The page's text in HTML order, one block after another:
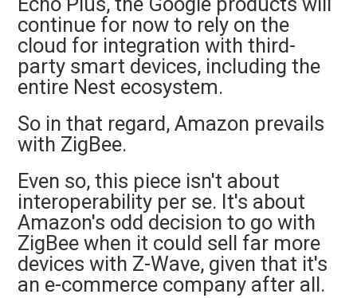
continue for now to rely on the
cloud for integration with third-
party smart devices, including the
entire Nest ecosystem.
So in that regard, Amazon prevails
with ZigBee.
Even so, this piece isn't about
interoperability per se. It's about
Amazon's odd decision to go with
ZigBee when it could sell far more
devices with Z-Wave, given that it's
an e-commerce company after all.